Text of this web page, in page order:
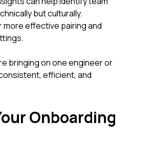
but culturally.
more effective pairing and
bringing on one engineer or
efficient, and
Onboarding